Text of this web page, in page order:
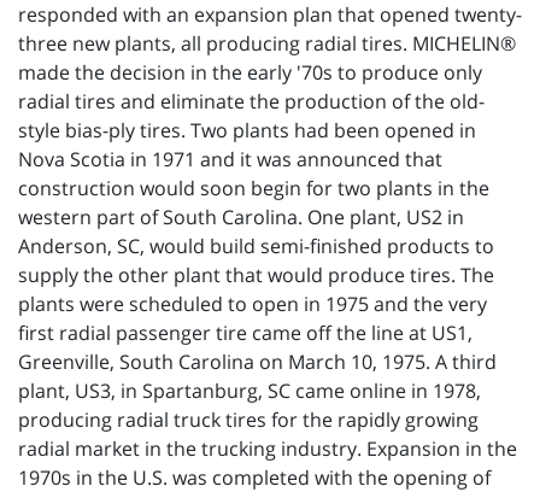
responded with an expansion plan that opened twenty-
three new plants, all producing radial tires. MICHELIN®
made the decision in the early '70s to produce only
radial tires and eliminate the production of the old-
style bias-ply tires. Two plants had been opened in
Nova Scotia in 1971 and it was announced that
construction would soon begin for two plants in the
western part of South Carolina. One plant, US2 in
Anderson, SC, would build semi-finished products to
supply the other plant that would produce tires. The
plants were scheduled to open in 1975 and the very
first radial passenger tire came off the line at US1,
Greenville, South Carolina on March 10, 1975. A third
plant, US3, in Spartanburg, SC came online in 1978,
producing radial truck tires for the rapidly growing
radial market in the trucking industry. Expansion in the
1970s in the U.S. was completed with the opening of